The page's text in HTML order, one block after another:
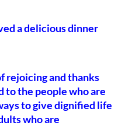
a delicious dinner
rejoicing and thanks
to the people who are
to give dignified life
who are